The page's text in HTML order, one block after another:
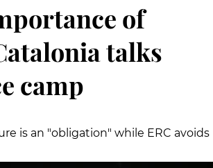
of
talks
camp
is an "obligation" while ERC avoids